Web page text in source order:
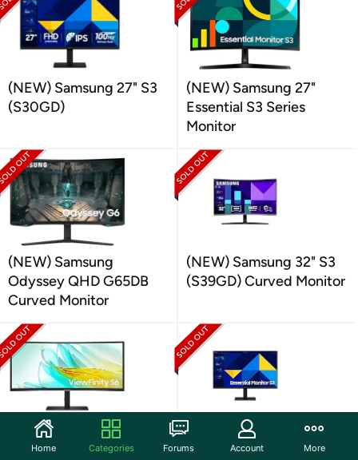
(NEW) Samsung 27" S3
(S30GD)
(NEW) Samsung 27"
Essential S3 Series
Monitor
(NEW) Samsung
Odyssey QHD G65DB
Curved Monitor
(NEW) Samsung 32" S3
(S39GD) Curved Monitor
(NEW) Samsung 34"
ViewFinity Curved
Samsung 27" FHD
Monitor |
Home Categories Forums Account More